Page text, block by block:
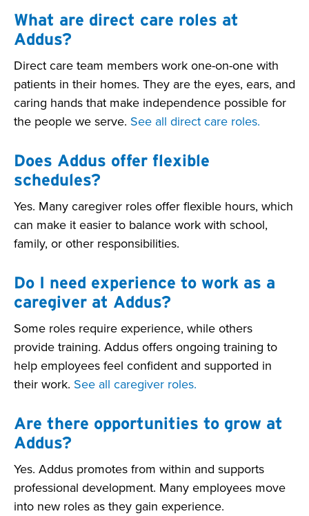
What are direct care roles at
Addus?
Direct care team members work one-on-one with
patients in their homes. They are the eyes, ears, and
caring hands that make independence possible for
the people we serve. See all direct care roles.
Does Addus offer flexible
schedules?
Yes. Many caregiver roles offer flexible hours, which
can make it easier to balance work with school,
family, or other responsibilities.
Do I need experience to work as a
caregiver at Addus?
Some roles require experience, while others
provide training. Addus offers ongoing training to
help employees feel confident and supported in
their work. See all caregiver roles.
Are there opportunities to grow at
Addus?
Yes. Addus promotes from within and supports
professional development. Many employees move
into new roles as they gain experience.